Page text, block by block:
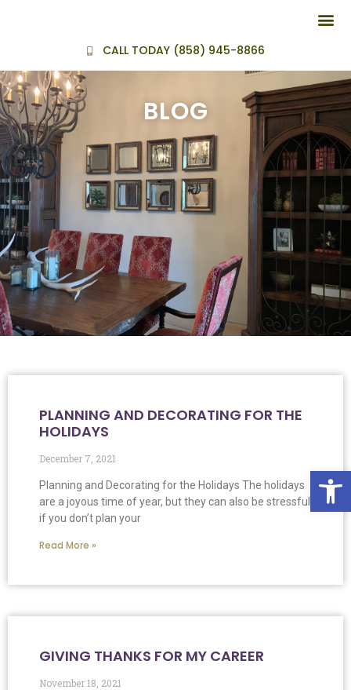
CALL TODAY (858) 945-8866
BLOG
PLANNING AND DECORATING FOR THE
HOLIDAYS
December 7, 2021
Planning and Decorating for the Holidays The holidays
are a joyous time of year, but they can also be stressful
if you don’t plan your
Read More »
GIVING THANKS FOR MY CAREER
November 18, 2021